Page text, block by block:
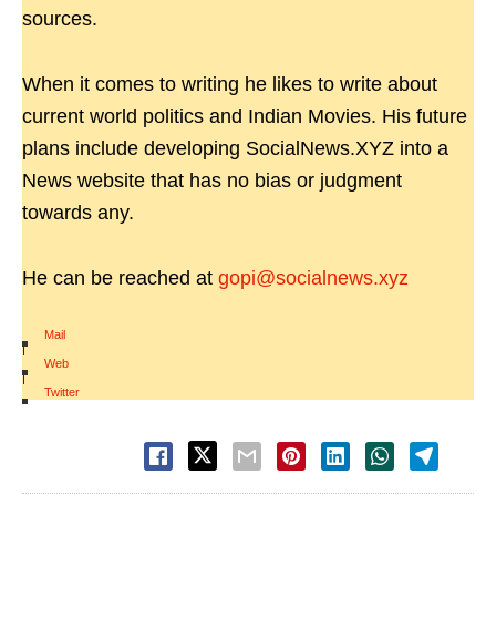
sources.
When it comes to writing he likes to write about
current world politics and Indian Movies. His future
plans include developing SocialNews.XYZ into a
News website that has no bias or judgment
towards any.
He can be reached at gopi@socialnews.xyz
Mail
|
Web
|
Twitter